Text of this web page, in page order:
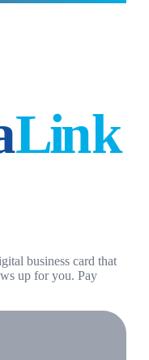
business card that
up for you. Pay